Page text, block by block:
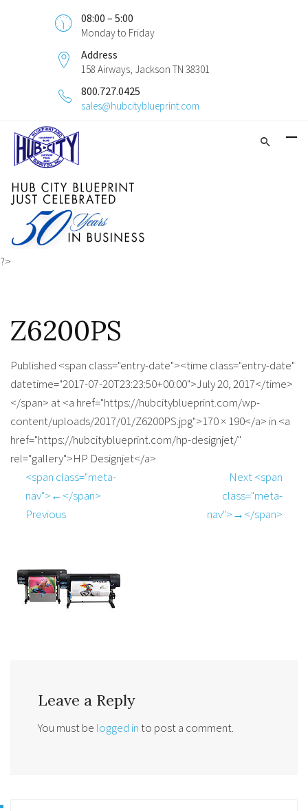
08:00 – 5:00
Monday to Friday
Address
158 Airways, Jackson TN 38301
800.727.0425
sales@hubcityblueprint.com
?>
Z6200PS
Published <span class="entry-date"><time class="entry-date"
datetime="2017-07-20T23:23:50+00:00">July 20, 2017</time>
</span> at <a href="https://hubcityblueprint.com/wp-
content/uploads/2017/01/Z6200PS.jpg">170 × 190</a> in <a
href="https://hubcityblueprint.com/hp-designjet/"
rel="gallery">HP Designjet</a>
<span class="meta-
nav">←</span>
Previous
Next <span
class="meta-
nav">→</span>
Leave a Reply
You must be logged into post a comment.